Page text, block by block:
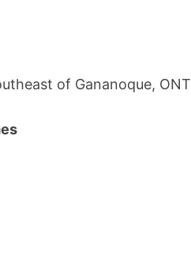
of Gananoque, ONT